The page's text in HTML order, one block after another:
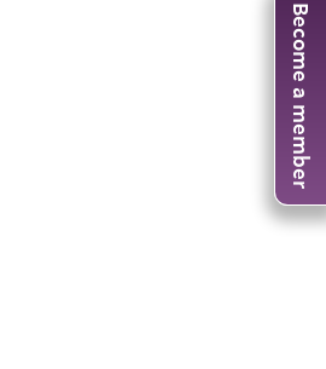
Become a member